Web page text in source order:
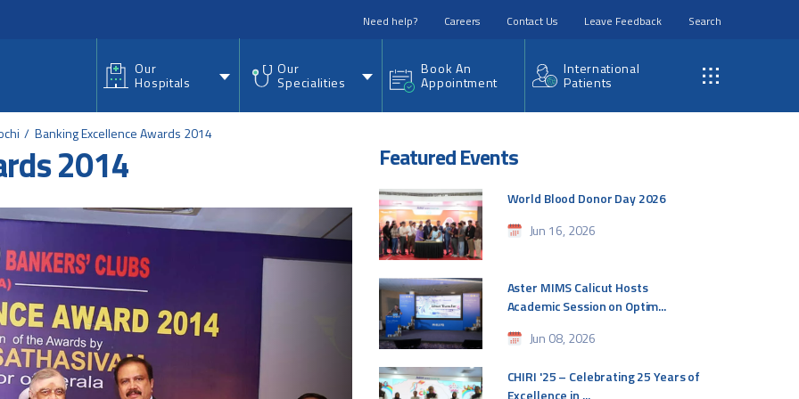
Need help? Careers Contact Us Leave Feedback Search
Our
Hospitals
Our
Specialities
Book An
Appointment
International
Patients
Banking Excellence Awards 2014
2014 Featured Events
World Blood Donor Day 2026
Jun 16, 2026
Aster MIMS Calicut Hosts
Academic Session on Optim...
Jun 08, 2026
CHIRI '25 – Celebrating 25 Years of
Excellence in ...